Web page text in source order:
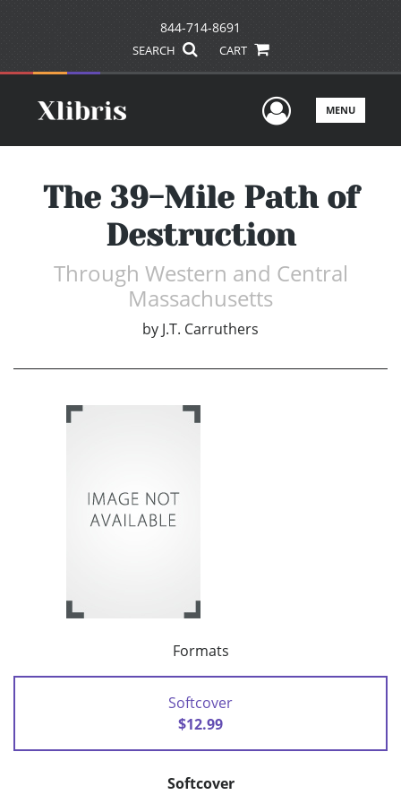
844-714-8691
SEARCH CART
UserMENU
The 39-Mile Path of
Destruction
Through Western and Central
Massachusetts
by J.T. Carruthers
Formats
Softcover
$12.99
Softcover